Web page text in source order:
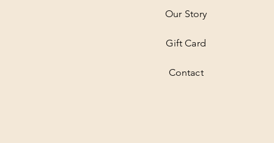
Our Story
Gift Card
Contact